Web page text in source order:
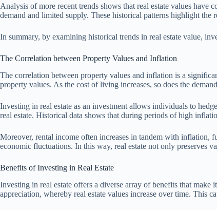
Analysis of more recent trends shows that real estate values
demand and limited supply. These historical patterns highlight
In summary, by examining historical trends in real estate value,
The Correlation between Property Values and Inflation
The correlation between property values and inflation is a
property values. As the cost of living increases, so does the
Investing in real estate as an investment allows individuals to
real estate. Historical data shows that during periods of high
Moreover, rental income often increases in tandem with inflation,
economic fluctuations. In this way, real estate not only preserves
Benefits of Investing in Real Estate
Investing in real estate offers a diverse array of benefits that
appreciation, whereby real estate values increase over time. This